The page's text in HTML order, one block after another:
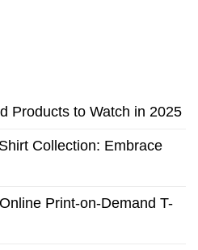
Products to Watch in 2025
Collection: Embrace
Print-on-Demand T-